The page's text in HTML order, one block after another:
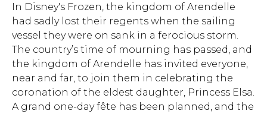
In Disney's Frozen, the kingdom of Arendelle
had sadly lost their regents when the sailing
vessel they were on sank in a ferocious storm.
The country’s time of mourning has passed, and
the kingdom of Arendelle has invited everyone,
near and far, to join them in celebrating the
coronation of the eldest daughter, Princess Elsa.
A grand one-day fête has been planned, and the